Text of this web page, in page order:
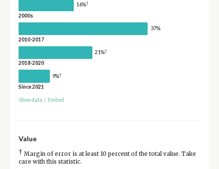
16%†
2000s
37%
2010-2017
21%†
2018-2020
9%†
Since 2021
Show data / Embed
Value
† Margin of error is at least 10 percent of the total value. Take
care with this statistic.